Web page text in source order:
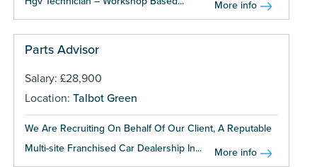
More info
Parts Advisor
Salary: £28,900
Location: Talbot Green
We Are Recruiting On Behalf Of Our Client, A Reputable
Multi-site Franchised Car Dealership In...
More info